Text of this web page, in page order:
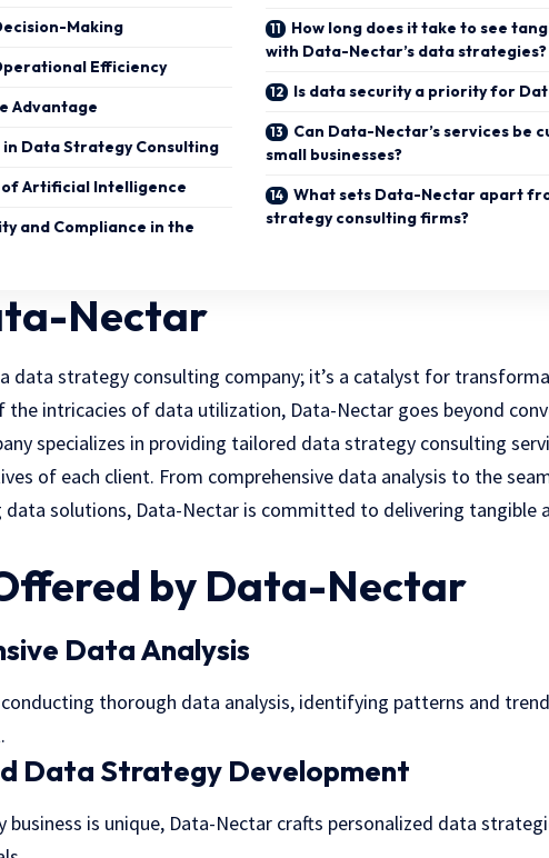
Making
Efficiency
Advantage
Data Strategy Consulting
Artificial Intelligence
and Compliance in the
How long does it take to see
with Data-Nectar’s data strategies?
Is data security a priority for
Can Data-Nectar’s services be
small businesses?
What sets Data-Nectar apart
strategy consulting firms?
Nectar
data strategy consulting company; it’s a catalyst for
the intricacies of data utilization, Data-Nectar goes beyond
specializes in providing tailored data strategy consulting
of each client. From comprehensive data analysis to the
solutions, Data-Nectar is committed to delivering tangible
by Data-Nectar
Data Analysis
thorough data analysis, identifying patterns and
Data Strategy Development
business is unique, Data-Nectar crafts personalized data